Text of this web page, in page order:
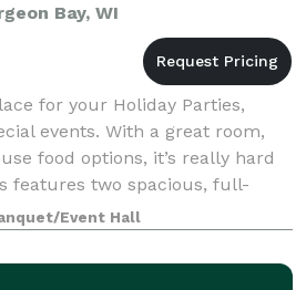
Bay, WI
for your Holiday Parties,
events. With a great room,
food options, it’s really hard
features two spacious, full-
dining room an
Event Hall